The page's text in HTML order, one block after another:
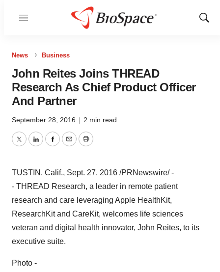
Menu
Show
News Business
John Reites Joins THREAD
Research As Chief Product Officer
And Partner
September 28, 2016 | 2 min read
TwitterLinkedInFacebook
EmailPrint
TUSTIN, Calif., Sept. 27, 2016 /PRNewswire/ -
- THREAD Research, a leader in remote patient
research and care leveraging Apple HealthKit,
ResearchKit and CareKit, welcomes life sciences
veteran and digital health innovator, John Reites, to its
executive suite.
Photo -